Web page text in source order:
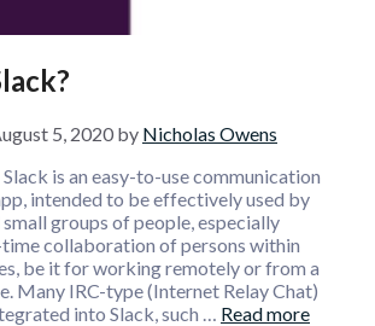
5, 2020 by Nicholas Owens
is an easy-to-use communication
intended to be effectively used by
groups of people, especially
collaboration of persons within
be it for working remotely or from a
Many IRC-type (Internet Relay Chat)
into Slack, such … Read more